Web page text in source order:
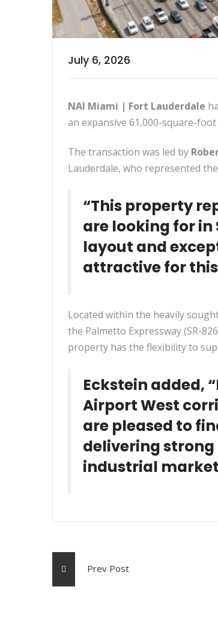
July 6, 2026
NAI Miami | Fort Lauderdale
an expansive 61,000-square-
The transaction was led by
Lauderdale, who represented
“This property
are looking for in
layout and
attractive for
Located within the heavily
the Palmetto Expressway (SR-
property has the flexibility to
Eckstein added,
Airport West
are pleased to
delivering
industrial
Prev Post